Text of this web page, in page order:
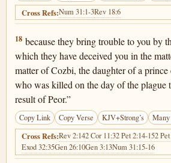
Cross Refs:Num 31:1-3Rev 18:6
Numbers 25:18
18 because they bring trouble to you by
which they have deceived you in the
matter of Cozbi, the daughter of a
who was killed on the day of the plague
result of Peor.”
Copy Link Copy Verse KJV+Strong’s
Cross Refs:Rev 2:142 Cor 11:32 Pet 2:14-152
Exod 32:35Gen 26:10Gen 3:13Num 31:15-16